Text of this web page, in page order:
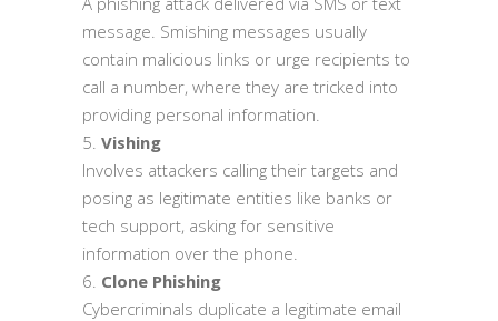
message. Smishing messages usually
contain malicious links or urge recipients to
call a number, where they are tricked into
providing personal information.
Vishing
Involves attackers calling their targets and
posing as legitimate entities like banks or
tech support, asking for sensitive
information over the phone.
Clone Phishing
Cybercriminals duplicate a legitimate email